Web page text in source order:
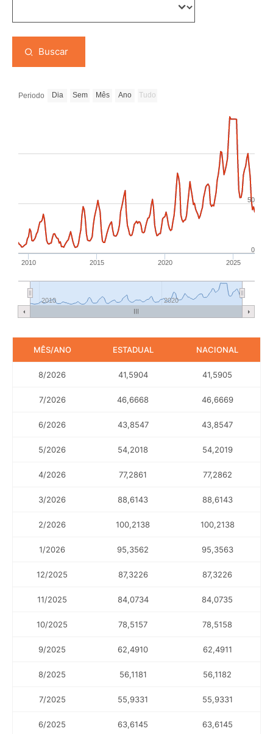
Buscar
Periodo Dia Sem Mês Ano Tudo
2010 2015 2020 2025
2010 2020
0
50
MÊS/ANO ESTADUAL NACIONAL
8/2026 41,5904 41,5905
7/2026 46,6668 46,6669
6/2026 43,8547 43,8547
5/2026 54,2018 54,2019
4/2026 77,2861 77,2862
3/2026 88,6143 88,6143
2/2026 100,2138 100,2138
1/2026 95,3562 95,3563
12/2025 87,3226 87,3226
11/2025 84,0734 84,0735
10/2025 78,5157 78,5158
9/2025 62,4910 62,4911
8/2025 56,1181 56,1182
7/2025 55,9331 55,9331
6/2025 63,6145 63,6145